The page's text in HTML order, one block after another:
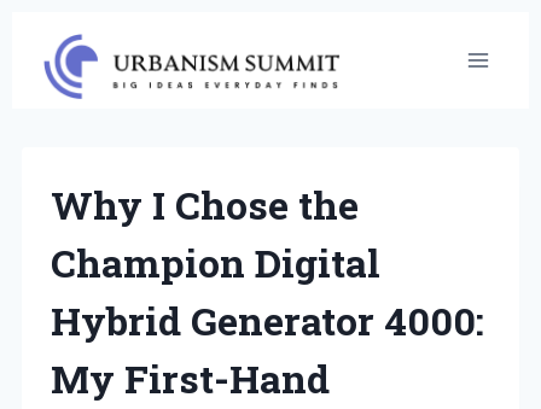
content
Why I Chose the
Champion Digital
Hybrid Generator 4000:
My First-Hand